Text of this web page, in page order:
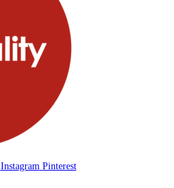
Instagram Pinterest